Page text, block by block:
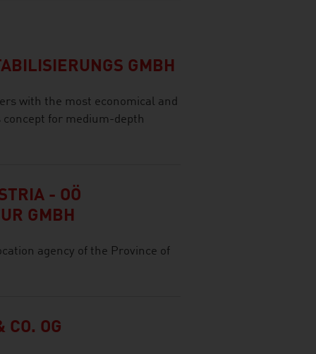
GMBH
with the most economical and
for medium-depth
- OÖ
GMBH
agency of the Province of
CO. OG